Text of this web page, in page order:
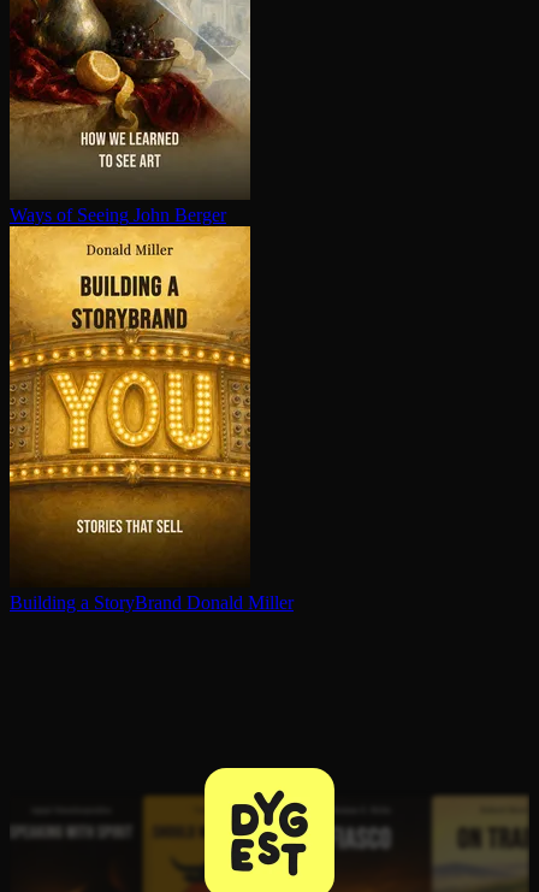
Ways of Seeing John Berger
Building a StoryBrand Donald Miller